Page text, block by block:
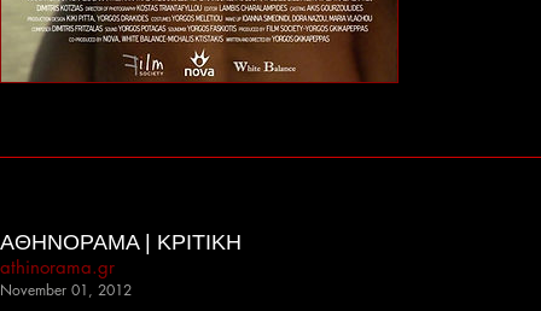
ΑΘΗΝΟΡΑΜΑ | ΚΡΙΤΙΚΗ
athinorama.gr
November 01, 2012